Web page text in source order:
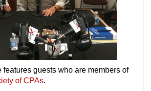
features guests who are members of
of CPAs.